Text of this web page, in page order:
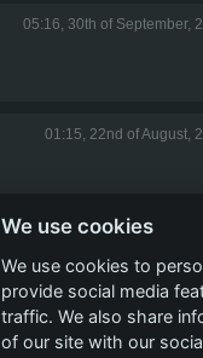
05:16, 30th of September,
01:15, 22nd of August,
16:21, 7th of April,
We use cookies
We use cookies to
provide social media
traffic. We also share
of our site with our